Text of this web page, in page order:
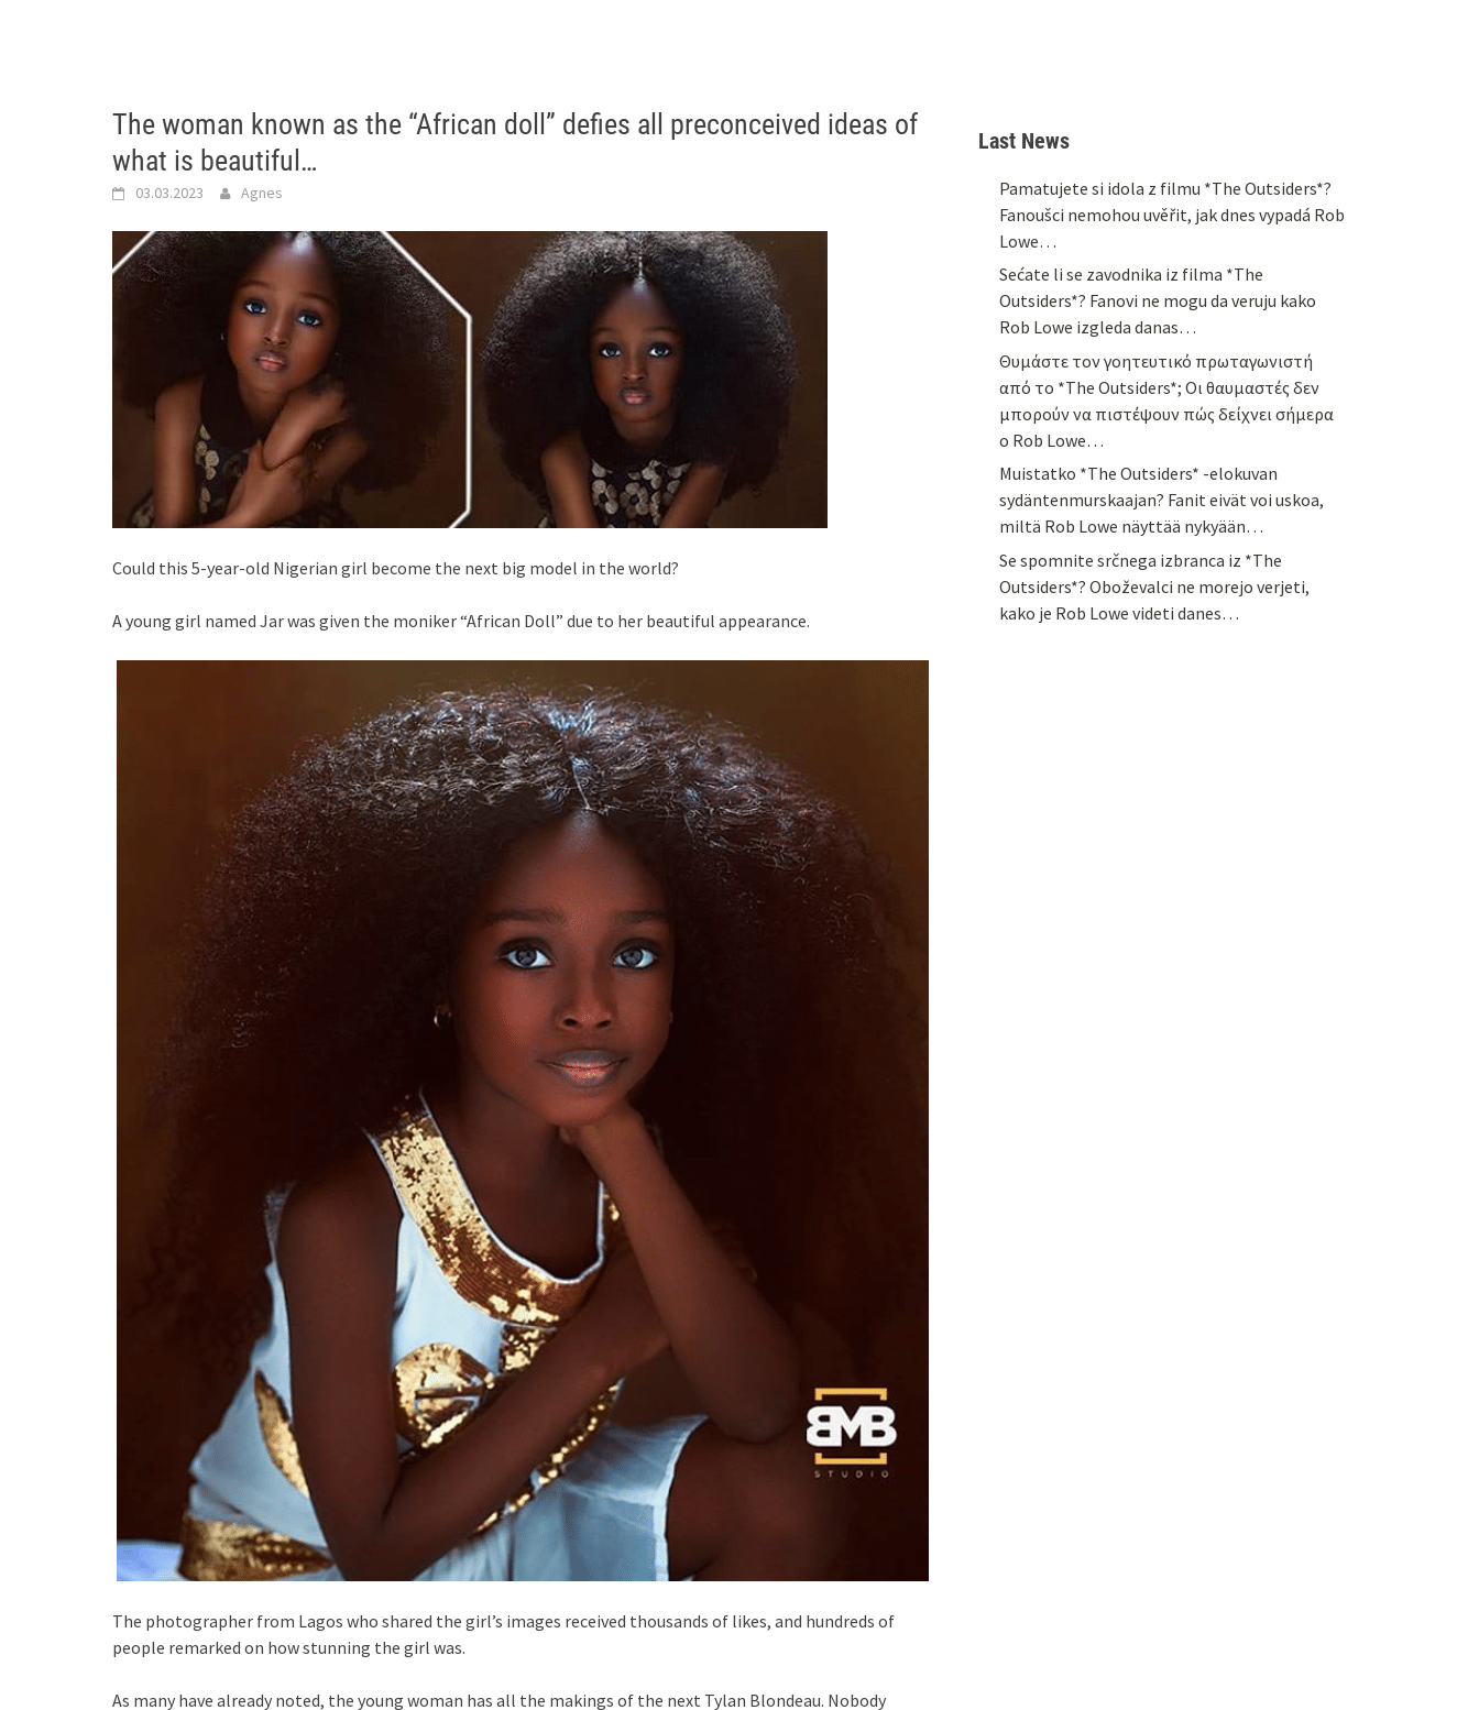
The woman known as the “African doll” defies all preconceived ideas of
what is beautiful…
03.03.2023 Agnes
Could this 5-year-old Nigerian girl become the next big model in the world?
A young girl named Jar was given the moniker “African Doll” due to her beautiful appearance.
The photographer from Lagos who shared the girl’s images received thousands of likes, and hundreds of
people remarked on how stunning the girl was.
As many have already noted, the young woman has all the makings of the next Tylan Blondeau. Nobody
Last News
Pamatujete si idola z filmu *The Outsiders*?
Fanoušci nemohou uvěřit, jak dnes vypadá Rob
Lowe…
Sećate li se zavodnika iz filma *The
Outsiders*? Fanovi ne mogu da veruju kako
Rob Lowe izgleda danas…
Θυμάστε τον γοητευτικό πρωταγωνιστή
από το *The Outsiders*; Οι θαυμαστές δεν
μπορούν να πιστέψουν πώς δείχνει σήμερα
ο Rob Lowe…
Muistatko *The Outsiders* -elokuvan
sydäntenmurskaajan? Fanit eivät voi uskoa,
miltä Rob Lowe näyttää nykyään…
Se spomnite srčnega izbranca iz *The
Outsiders*? Oboževalci ne morejo verjeti,
kako je Rob Lowe videti danes…